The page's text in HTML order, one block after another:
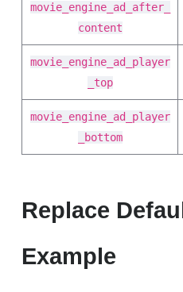
movie_engine_ad_after_
content
movie_engine_ad_player
_top
movie_engine_ad_player
_bottom
Replace
Example